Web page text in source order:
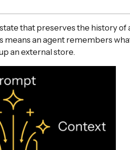
that preserves the history of
means an agent remembers
an external store.